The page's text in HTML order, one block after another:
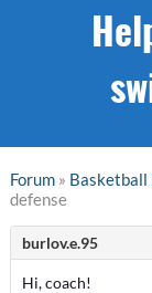
Forum» Basketball
defense
burlov.e.95
Hi, coach!